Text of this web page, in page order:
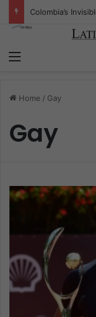
Home / Gay
Gay